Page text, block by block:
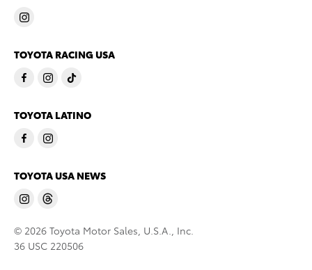
TOYOTA RACING USA
TOYOTA LATINO
TOYOTA USA NEWS
© 2026 Toyota Motor Sales, U.S.A., Inc.
36 USC 220506